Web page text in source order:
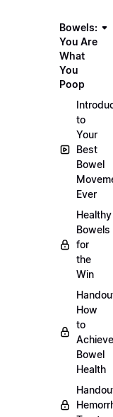
Bowels:
You Are
What
You
Poop
to
Your
Best
Bowel
Ever
Healthy
Bowels
for
the
Win
How
to
Achieve
Bowel
Health